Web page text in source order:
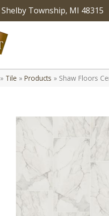
Shelby Township, MI 48315
» Tile » Products » Shaw Floors